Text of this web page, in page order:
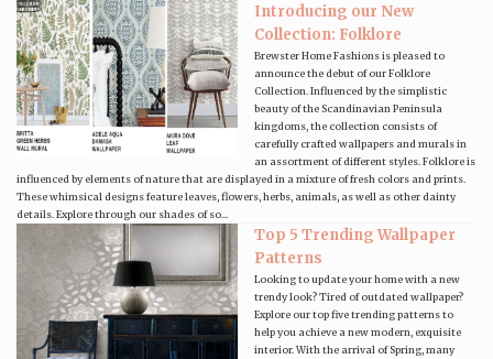
Introducing our New
Collection: Folklore
Brewster Home Fashions is pleased to
announce the debut of our Folklore
Collection. Influenced by the simplistic
beauty of the Scandinavian Peninsula
kingdoms, the collection consists of
carefully crafted wallpapers and murals in
an assortment of different styles. Folklore is
influenced by elements of nature that are displayed in a mixture of fresh colors and prints.
These whimsical designs feature leaves, flowers, herbs, animals, as well as other dainty
details. Explore through our shades of so...
Top 5 Trending Wallpaper
Patterns
Looking to update your home with a new
trendy look? Tired of outdated wallpaper?
Explore our top five trending patterns to
help you achieve a new modern, exquisite
interior. With the arrival of Spring, many